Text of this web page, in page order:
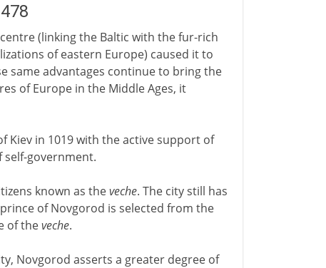
(linking the Baltic with the fur-rich
of eastern Europe) caused it to
same advantages continue to bring the
of Europe in the Middle Ages, it
Kiev in 1019 with the active support of
government.
known as theveche. The city still has
of Novgorod is selected from the
of theveche.
Novgorod asserts a greater degree of